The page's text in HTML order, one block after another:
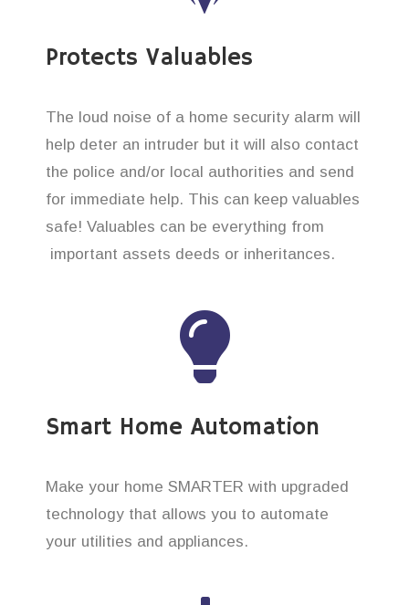
Protects Valuables
The loud noise of a home security alarm will
help deter an intruder but it will also contact
the police and/or local authorities and send
for immediate help. This can keep valuables
safe! Valuables can be everything from
important assets deeds or inheritances.
Smart Home Automation
Make your home SMARTER with upgraded
technology that allows you to automate
your utilities and appliances.